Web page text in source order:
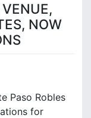
NOW
Paso Robles
for